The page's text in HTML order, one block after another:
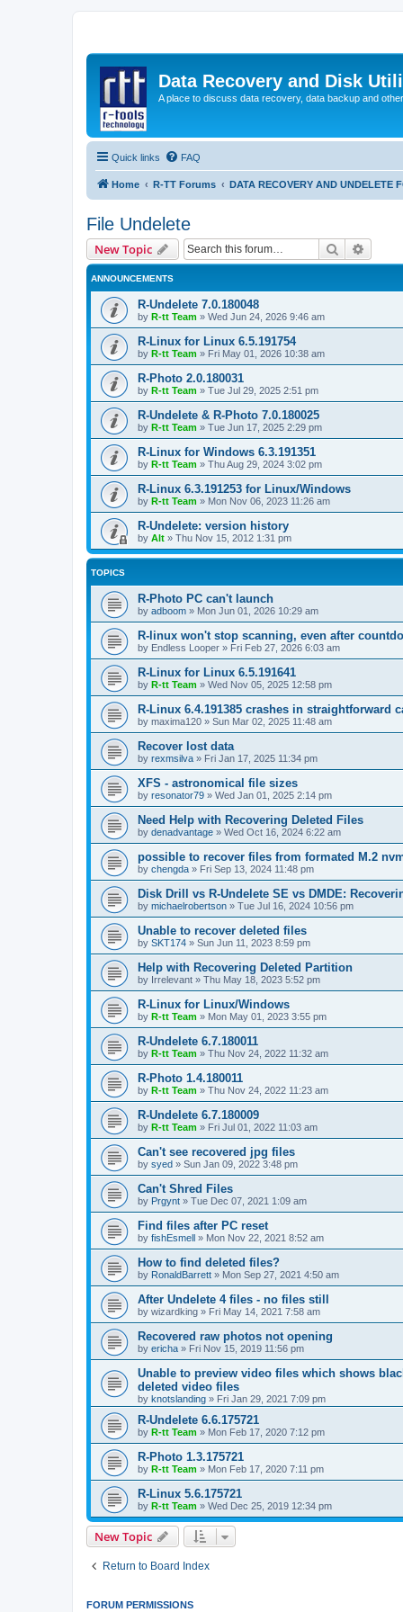
Data Recovery and Disk
A place to discuss data recovery, data backup and
Quick links FAQ
Home R-TT Forums DATA RECOVERY AND UNDELETE
File Undelete
New Topic Search
ANNOUNCEMENTS
R-Undelete 7.0.180048
by R-tt Team » Wed Jun 24, 2026 9:46 am
R-Linux for Linux 6.5.191754
by R-tt Team » Fri May 01, 2026 10:38 am
R-Photo 2.0.180031
by R-tt Team » Tue Jul 29, 2025 2:51 pm
R-Undelete & R-Photo 7.0.180025
by R-tt Team » Tue Jun 17, 2025 2:29 pm
R-Linux for Windows 6.3.191351
by R-tt Team » Thu Aug 29, 2024 3:02 pm
R-Linux 6.3.191253 for Linux/Windows
by R-tt Team » Mon Nov 06, 2023 11:26 am
R-Undelete: version history
by Alt » Thu Nov 15, 2012 1:31 pm
TOPICS
R-Photo PC can't launch
by adboom » Mon Jun 01, 2026 10:29 am
R-linux won't stop scanning, even after
by Endless Looper » Fri Feb 27, 2026 6:03 am
R-Linux for Linux 6.5.191641
by R-tt Team » Wed Nov 05, 2025 12:58 pm
R-Linux 6.4.191385 crashes in straightforward
by maxima120 » Sun Mar 02, 2025 11:48 am
Recover lost data
by rexmsilva » Fri Jan 17, 2025 11:34 pm
XFS - astronomical file sizes
by resonator79 » Wed Jan 01, 2025 2:14 pm
Need Help with Recovering Deleted Files
by denadvantage » Wed Oct 16, 2024 6:22 am
possible to recover files from formated M.2
by chengda » Fri Sep 13, 2024 11:48 pm
Disk Drill vs R-Undelete SE vs DMDE:
by michaelrobertson » Tue Jul 16, 2024 10:56 pm
Unable to recover deleted files
by SKT174 » Sun Jun 11, 2023 8:59 pm
Help with Recovering Deleted Partition
by Irrelevant » Thu May 18, 2023 5:52 pm
R-Linux for Linux/Windows
by R-tt Team » Mon May 01, 2023 3:55 pm
R-Undelete 6.7.180011
by R-tt Team » Thu Nov 24, 2022 11:32 am
R-Photo 1.4.180011
by R-tt Team » Thu Nov 24, 2022 11:23 am
R-Undelete 6.7.180009
by R-tt Team » Fri Jul 01, 2022 11:03 am
Can't see recovered jpg files
by syed » Sun Jan 09, 2022 3:48 pm
Can't Shred Files
by Prgynt » Tue Dec 07, 2021 1:09 am
Find files after PC reset
by fishEsmell » Mon Nov 22, 2021 8:52 am
How to find deleted files?
by RonaldBarrett » Mon Sep 27, 2021 4:50 am
After Undelete 4 files - no files still
by wizardking » Fri May 14, 2021 7:58 am
Recovered raw photos not opening
by ericha » Fri Nov 15, 2019 11:56 pm
Unable to preview video files which shows
deleted video files
by knotslanding » Fri Jan 29, 2021 7:09 pm
R-Undelete 6.6.175721
by R-tt Team » Mon Feb 17, 2020 7:12 pm
R-Photo 1.3.175721
by R-tt Team » Mon Feb 17, 2020 7:11 pm
R-Linux 5.6.175721
by R-tt Team » Wed Dec 25, 2019 12:34 pm
New Topic
Return to Board Index
FORUM PERMISSIONS